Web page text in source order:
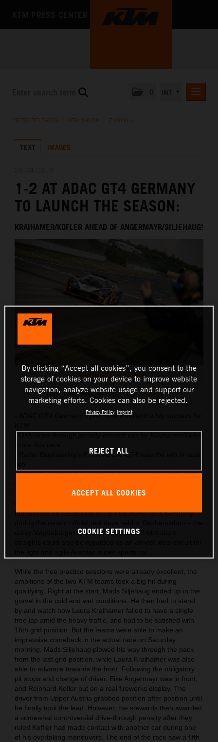
KTM X-BOW
ENGLISH
KTM MOTOHALL
THE COMPANY
PRESS RELEASES KTM X-BOW ENGLISH
TEXT IMAGES
1-2 AT ADAC GT4 GERMANY
TO LAUNCH THE SEASON:
KRAIHAMER/KOFLER AHEAD OF ANGERMAYR/SILJEHAUG!
1904281631_JK5_5147
This press release has: 8 Images
- ADAC GT4 Germany’s premiere weekend a big success for
- Reiter Engineering’s KTM X-BOW GT4 take the win in race
- Laura Kraihamer & Reinhard Kofler lead the overall points
the favorite for the launch of the new ADAC GT4 Germany
curvy Magdeburger Börde track peppered with short
While the free practice sessions were already excellent, the
ambitions of the two KTM teams took a big hit during
qualifying. Right at the start, Mads Siljehaug ended up in the
gravel in the cold and wet conditions. He then had to stand
by and watch how Laura Kraihamer failed to have a single
free lap amid the heavy traffic, and had to be satisfied with
16th grid position. But the teams were able to make an
impressive comeback in the actual race on Saturday
morning. Mads Siljehaug plowed his way through the pack
from the last grid position, while Laura Kraihamer was also
able to advance towards the front. Following the obligatory
pit stops and change of driver, Eike Angermayr was in front,
and Reinhard Kofler put on a real fireworks display. The
driver from Upper Austria grabbed position after position until
he finally took the lead. However, the stewards then awarded
a somewhat controversial drive-through penalty after they
ruled Koffler had made contact with another car during one
of his overtaking maneuvers. The end of the race saw a fifth
By clicking “Accept all cookies”, you consent to the
storage of cookies on your device to improve website
navigation, analyze website usage and support our
marketing efforts. Cookies can also be rejected.
Privacy Policy Imprint
REJECT ALL
ACCEPT ALL COOKIES
COOKIE SETTINGS